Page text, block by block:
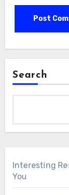
Search
Interesting
You